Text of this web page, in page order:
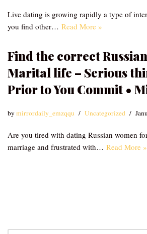
Live dating is growing rapidly a type of
you find other… Read More »
Find the correct
Marital life – Serious
Prior to You Commit •
bymirrordaily_emzqqu Uncategorized
Are you tired with dating Russian women
marriage and frustrated with… Read More »